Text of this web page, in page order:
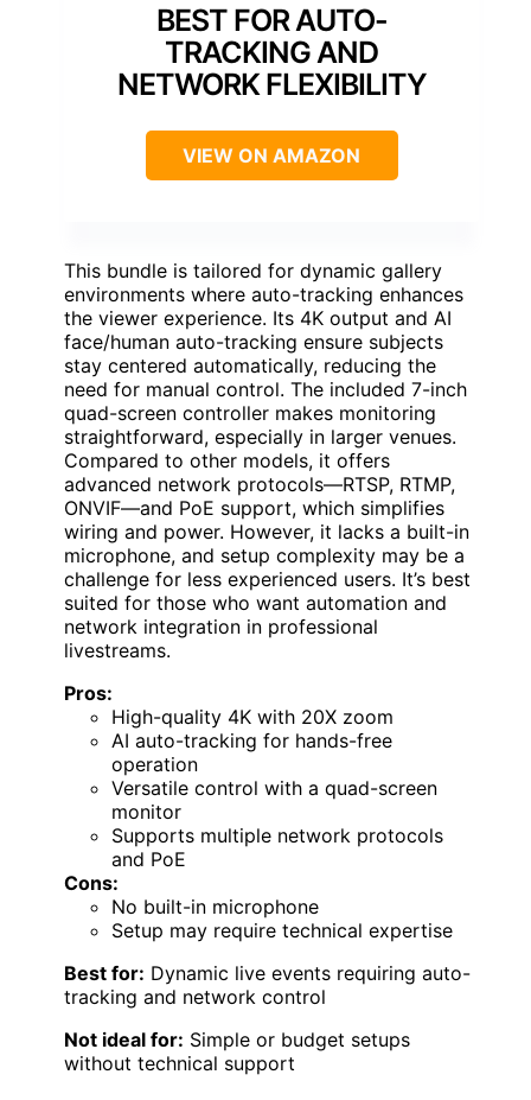
BEST FOR AUTO-
TRACKING AND
NETWORK FLEXIBILITY
VIEW ON AMAZON
This bundle is tailored for dynamic gallery
environments where auto-tracking enhances
the viewer experience. Its 4K output and AI
face/human auto-tracking ensure subjects
stay centered automatically, reducing the
need for manual control. The included 7-inch
quad-screen controller makes monitoring
straightforward, especially in larger venues.
Compared to other models, it offers
advanced network protocols—RTSP, RTMP,
ONVIF—and PoE support, which simplifies
wiring and power. However, it lacks a built-in
microphone, and setup complexity may be a
challenge for less experienced users. It’s best
suited for those who want automation and
network integration in professional
livestreams.
Pros:
High-quality 4K with 20X zoom
AI auto-tracking for hands-free
operation
Versatile control with a quad-screen
monitor
Supports multiple network protocols
and PoE
Cons:
No built-in microphone
Setup may require technical expertise
Best for: Dynamic live events requiring auto-
tracking and network control
Not ideal for: Simple or budget setups
without technical support